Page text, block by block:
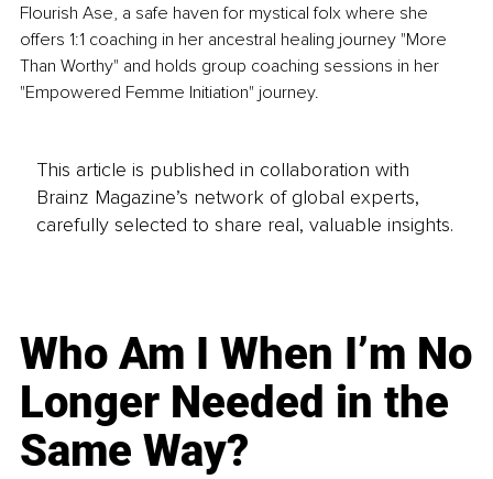
Flourish Ase, a safe haven for mystical folx where she
offers 1:1 coaching in her ancestral healing journey "More
Than Worthy" and holds group coaching sessions in her
"Empowered Femme Initiation" journey.
This article is published in collaboration with
Brainz Magazine’s network of global experts,
carefully selected to share real, valuable insights.
Who Am I When I’m No
Longer Needed in the
Same Way?